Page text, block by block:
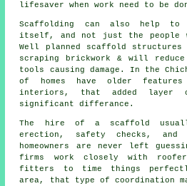
lifesaver when work need to be
Scaffolding can also help to
itself, and not just the people
Well planned
scaffold structures
scraping brickwork & will reduce
tools causing damage. In the
of homes have older
interiors, that added layer
significant differance.
The hire of a scaffold
erection, safety checks, and
homeowners are never left
firms
work closely with
fitters to time things
area, that type of coordination